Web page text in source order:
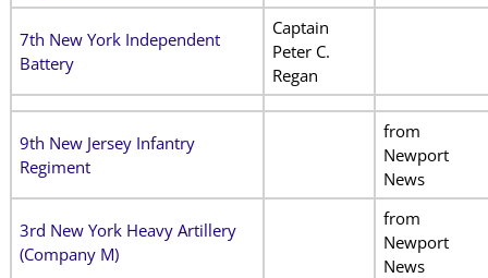
7th New York Independent
Battery
Captain
Peter C.
Regan
9th New Jersey Infantry
Regiment
from
Newport
News
3rd New York Heavy Artillery
(Company M)
from
Newport
News